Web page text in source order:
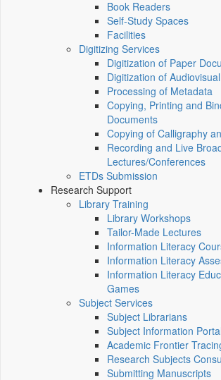
Book Readers
Self-Study Spaces
Facilities
Digitizing Services
Digitization of Paper
Digitization of
Processing of Metadata
Copying, Printing and
Documents
Copying of Calligraphy
Recording and Live
Lectures/Conferences
ETDs Submission
Research Support
Library Training
Library Workshops
Tailor-Made Lectures
Information Literacy
Information Literacy
Information Literacy
Games
Subject Services
Subject Librarians
Subject Information Portal
Academic Frontier
Research Subjects
Submitting Manuscripts